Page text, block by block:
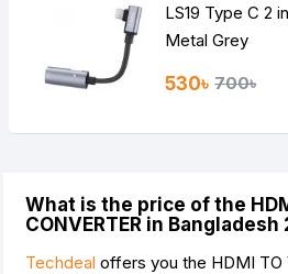
LS19 Type C 2
Metal Grey
530৳ 700৳
What is the price of the
CONVERTER in Bangladesh
Techdeal offers you the HDMI TO